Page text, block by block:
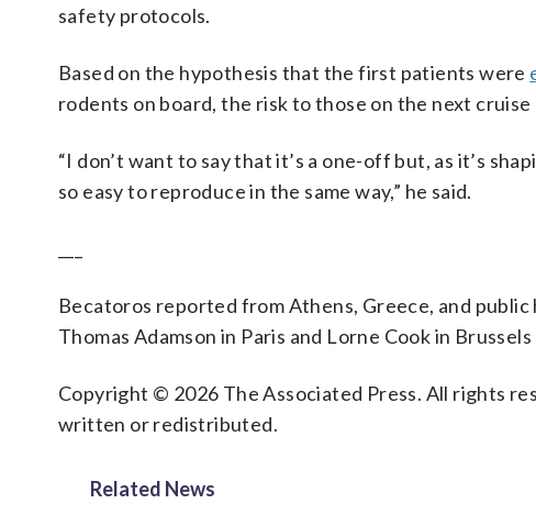
safety protocols.
Based on the hypothesis that the first patients were
rodents on board, the risk to those on the next cruise
“I don’t want to say that it’s a one-off but, as it’s
so easy to reproduce in the same way,” he said.
Becatoros reported from Athens, Greece, and
Thomas Adamson in Paris and Lorne Cook in
Copyright © 2026 The Associated Press. All rights
written or redistributed.
Related News